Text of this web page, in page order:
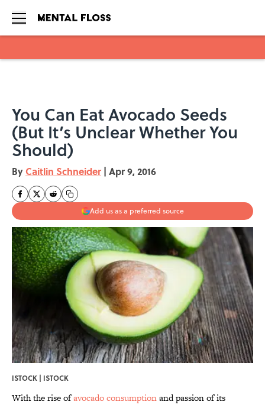
You Can Eat Avocado Seeds
(But It’s Unclear Whether You
Should)
By Caitlin Schneider | Apr 9, 2016
Add us as a preferred source
ISTOCK | ISTOCK
With the rise ofavocado consumptionand passion of its